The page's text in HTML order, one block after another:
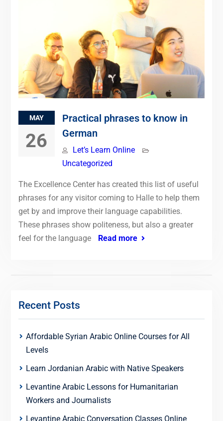
MAY
26
Practical phrases to know in
German
Let’s Learn Online
Uncategorized
The Excellence Center has created this list of useful
phrases for any visitor coming to Halle to help them
get by and improve their language capabilities.
These phrases show politeness, but also a greater
feel for the language
Read more
Recent Posts
Affordable Syrian Arabic Online Courses for All
Levels
Learn Jordanian Arabic with Native Speakers
Levantine Arabic Lessons for Humanitarian
Workers and Journalists
Levantine Arabic Conversation Classes Online